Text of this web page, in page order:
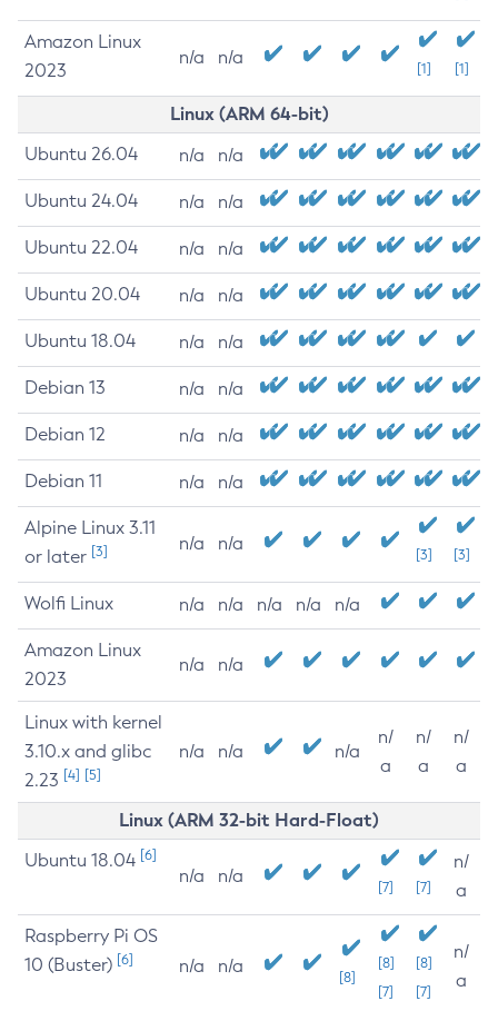
Amazon Linux
2023
n/a n/a
[1] [1]
Linux (ARM 64-bit)
Ubuntu 26.04 n/a n/a
Ubuntu 24.04 n/a n/a
Ubuntu 22.04 n/a n/a
Ubuntu 20.04 n/a n/a
Ubuntu 18.04 n/a n/a
Debian 13 n/a n/a
Debian 12 n/a n/a
Debian 11 n/a n/a
Alpine Linux 3.11
or later [3] n/a n/a
[3] [3]
Wolfi Linux n/a n/a n/a n/a n/a
Amazon Linux
2023
n/a n/a
Linux with kernel
3.10.x and glibc
2.23 [4] [5]
n/a n/a n/a
n/
a
n/
a
n/
a
Linux (ARM 32-bit Hard-Float)
Ubuntu 18.04 [6]
n/a n/a
[7] [7]
n/
a
Raspberry Pi OS
10 (Buster) [6] n/a n/a
[8]
[8]
[7]
[8]
[7]
n/
a